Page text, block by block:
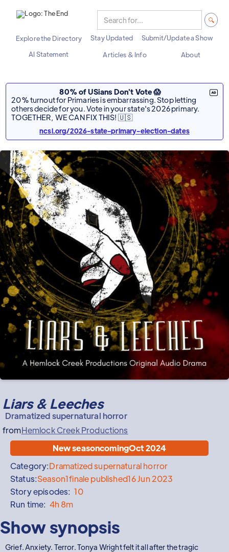
Explore the Directory Stay Updated
Submit/Update a Show
AI Statement
Articles & Info About
80% of USians Don't Vote 😱
20% turnout for Primaries is embarrassing. Stop letting
others decide for you. Vote in your state's 2026 primary.
TOGETHER, WE CAN FIX THIS! 🇺🇸
ncsl.org/2026-state-primary-election-dates
Liars & Leeches
Dramatized supernatural horror
fromHemlock Creek Productions
New seasoncomingOct 2024
Category:Dramatized supernatural horror
Status:Season1finale published16 Jun 2023
Story episodes: 10
Run time: 4h 8m
Show synopsis
Grief. Anxiety. Terror. Tonya Wright felt it all after the tragic